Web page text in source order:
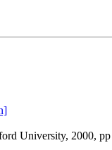
University, 2000,